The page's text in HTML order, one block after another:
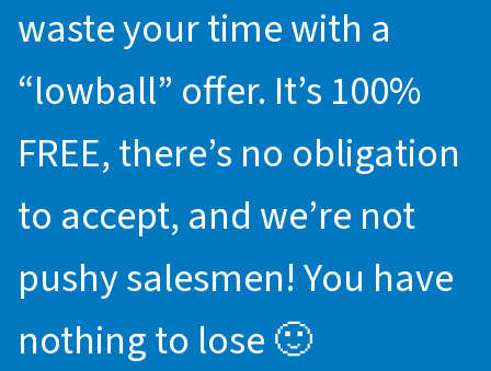
waste your time with a
“lowball” offer. It’s 100%
FREE, there’s no obligation
to accept, and we’re not
pushy salesmen! You have
nothing to lose 🙂